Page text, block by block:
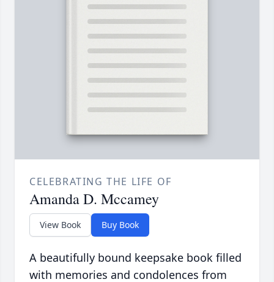
CELEBRATING THE LIFE OF
Amanda D. Mccamey
View Book Buy Book
A beautifully bound keepsake book filled
with memories and condolences from